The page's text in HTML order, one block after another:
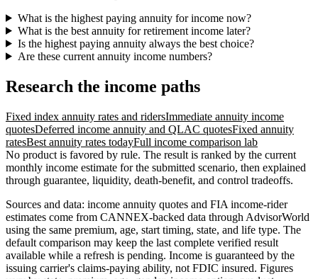
What is the highest paying annuity for income now?
What is the best annuity for retirement income later?
Is the highest paying annuity always the best choice?
Are these current annuity income numbers?
Research the income paths
Fixed index annuity rates and ridersImmediate annuity income
quotesDeferred income annuity and QLAC quotesFixed annuity
ratesBest annuity rates todayFull income comparison lab
No product is favored by rule. The result is ranked by the current
monthly income estimate for the submitted scenario, then explained
through guarantee, liquidity, death-benefit, and control tradeoffs.
Sources and data: income annuity quotes and FIA income-rider
estimates come from CANNEX-backed data through AdvisorWorld
using the same premium, age, start timing, state, and life type. The
default comparison may keep the last complete verified result
available while a refresh is pending. Income is guaranteed by the
issuing carrier's claims-paying ability, not FDIC insured. Figures